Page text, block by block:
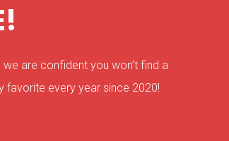
are confident you won’t find a
favorite every year since 2020!